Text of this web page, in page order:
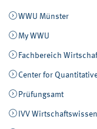
WWU Münster
My WWU
Fachbereich
Center for
Prüfungsamt
IVV